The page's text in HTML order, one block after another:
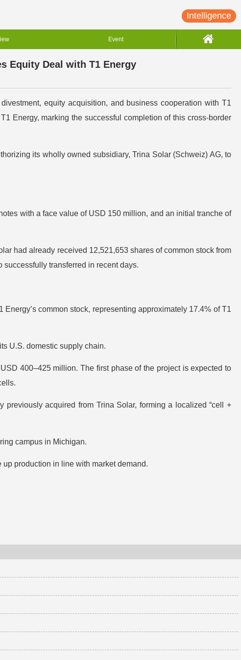
Intelligence
Event
Equity Deal with T1 Energy
equity acquisition, and business cooperation with T1
Energy, marking the successful completion of this cross-border
its wholly owned subsidiary, Trina Solar (Schweiz) AG, to
with a face value of USD 150 million, and an initial tranche of
had already received 12,521,653 shares of common stock from
transferred in recent days.
common stock, representing approximately 17.4% of T1
U.S. domestic supply chain.
400–425 million. The first phase of the project is expected to
acquired from Trina Solar, forming a localized “cell +
campus in Michigan.
production in line with market demand.